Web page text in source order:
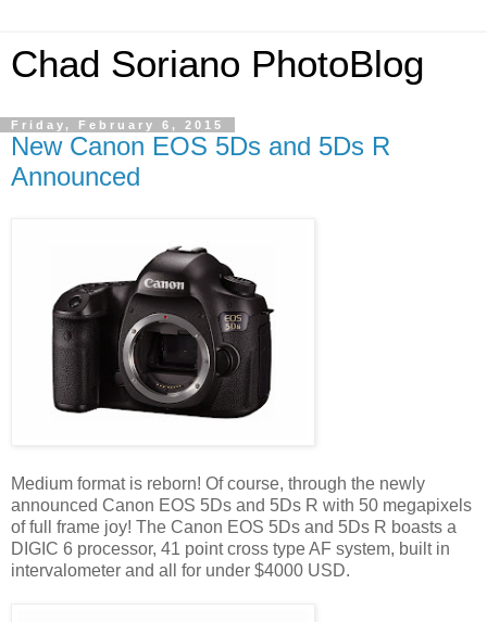
Chad Soriano PhotoBlog
Friday, February 6, 2015
New Canon EOS 5Ds and 5Ds R
Announced
Medium format is reborn! Of course, through the newly
announced Canon EOS 5Ds and 5Ds R with 50 megapixels
of full frame joy! The Canon EOS 5Ds and 5Ds R boasts a
DIGIC 6 processor, 41 point cross type AF system, built in
intervalometer and all for under $4000 USD.